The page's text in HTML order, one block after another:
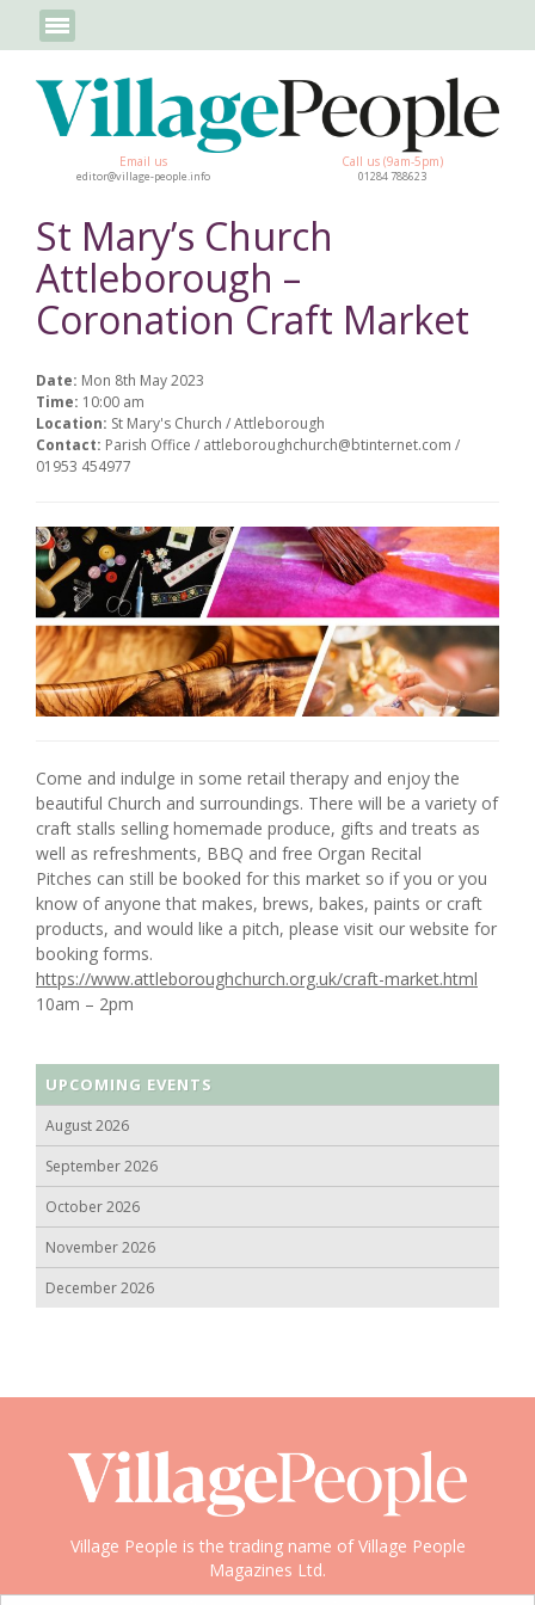
Email us
editor@village-people.info
Call us (9am-5pm)
01284 788623
St Mary’s Church
Attleborough –
Coronation Craft Market
Date: Mon 8th May 2023
Time: 10:00 am
Location: St Mary's Church / Attleborough
Contact: Parish Office / attleboroughchurch@btinternet.com /
01953 454977
Come and indulge in some retail therapy and enjoy the
beautiful Church and surroundings. There will be a variety of
craft stalls selling homemade produce, gifts and treats as
well as refreshments, BBQ and free Organ Recital
Pitches can still be booked for this market so if you or you
know of anyone that makes, brews, bakes, paints or craft
products, and would like a pitch, please visit our website for
booking forms.
https://www.attleboroughchurch.org.uk/craft-market.html
10am – 2pm
UPCOMING EVENTS
August 2026
September 2026
October 2026
November 2026
December 2026
Village People is the trading name of Village People
Magazines Ltd.